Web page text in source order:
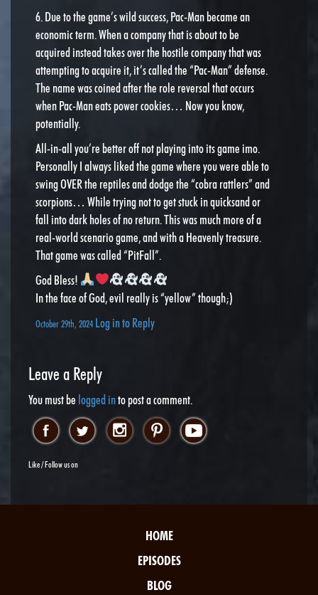
6. Due to the game’s wild success, Pac-Man became an
economic term. When a company that is about to be
acquired instead takes over the hostile company that was
attempting to acquire it, it’s called the “Pac-Man” defense.
The name was coined after the role reversal that occurs
when Pac-Man eats power cookies… Now you know,
potentially.
All-in-all you’re better off not playing into its game imo.
Personally I always liked the game where you were able to
swing OVER the reptiles and dodge the “cobra rattlers” and
scorpions… While trying not to get stuck in quicksand or
fall into dark holes of no return. This was much more of a
real-world scenario game, and with a Heavenly treasure.
That game was called “PitFall”.
God Bless!
In the face of God, evil really is “yellow” though;)
October 29th, 2024 Log in to Reply
Leave a Reply
You must be logged into post a comment.
Like / Follow us on
HOME
EPISODES
BLOG